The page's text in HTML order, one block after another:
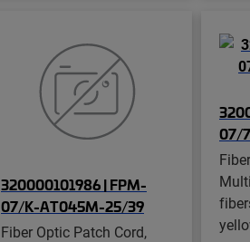
320000101986 | FPM-
07/K-AT045M-25/39
Fiber Optic Patch Cord,
07/